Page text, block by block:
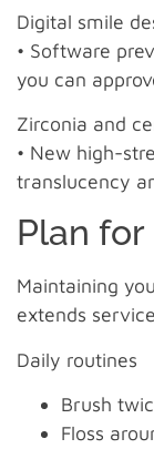
Digital smile
• Software
you can
Zirconia and
• New high-
translucency
Plan
Maintaining
extends
Daily routines
Brush
Floss